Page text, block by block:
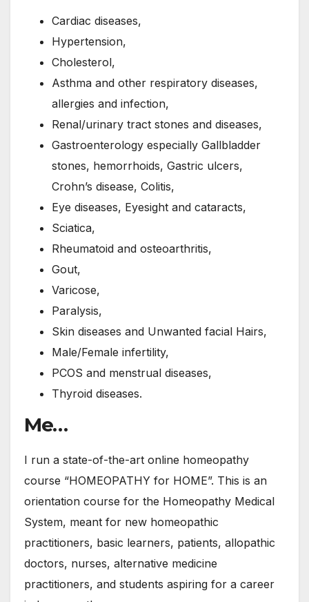
Cardiac diseases,
Hypertension,
Cholesterol,
Asthma and other respiratory diseases,
allergies and infection,
Renal/urinary tract stones and diseases,
Gastroenterology especially Gallbladder
stones, hemorrhoids, Gastric ulcers,
Crohn’s disease, Colitis,
Eye diseases, Eyesight and cataracts,
Sciatica,
Rheumatoid and osteoarthritis,
Gout,
Varicose,
Paralysis,
Skin diseases and Unwanted facial Hairs,
Male/Female infertility,
PCOS and menstrual diseases,
Thyroid diseases.
Me…
I run a state-of-the-art online homeopathy
course “HOMEOPATHY for HOME”. This is an
orientation course for the Homeopathy Medical
System, meant for new homeopathic
practitioners, basic learners, patients, allopathic
doctors, nurses, alternative medicine
practitioners, and students aspiring for a career